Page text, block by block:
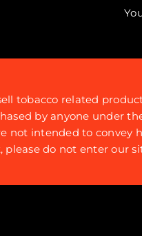
tobacco related
by anyone under
not intended to convey
do not enter our